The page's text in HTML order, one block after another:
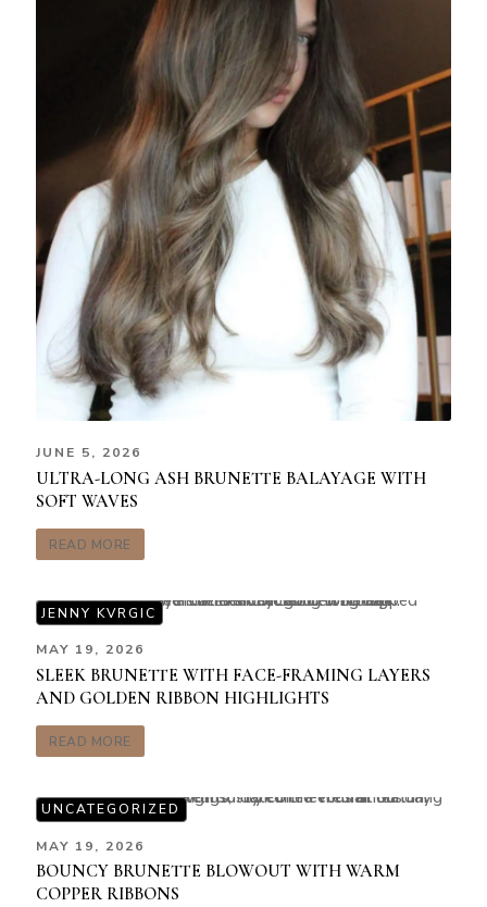
JUNE 5, 2026
ULTRA-LONG ASH BRUNETTE BALAYAGE WITH
SOFT WAVES
READ MORE
MAY 19, 2026
SLEEK BRUNETTE WITH FACE-FRAMING LAYERS
AND GOLDEN RIBBON HIGHLIGHTS
READ MORE
JENNY KVRGIC
MAY 19, 2026
BOUNCY BRUNETTE BLOWOUT WITH WARM
COPPER RIBBONS
UNCATEGORIZED